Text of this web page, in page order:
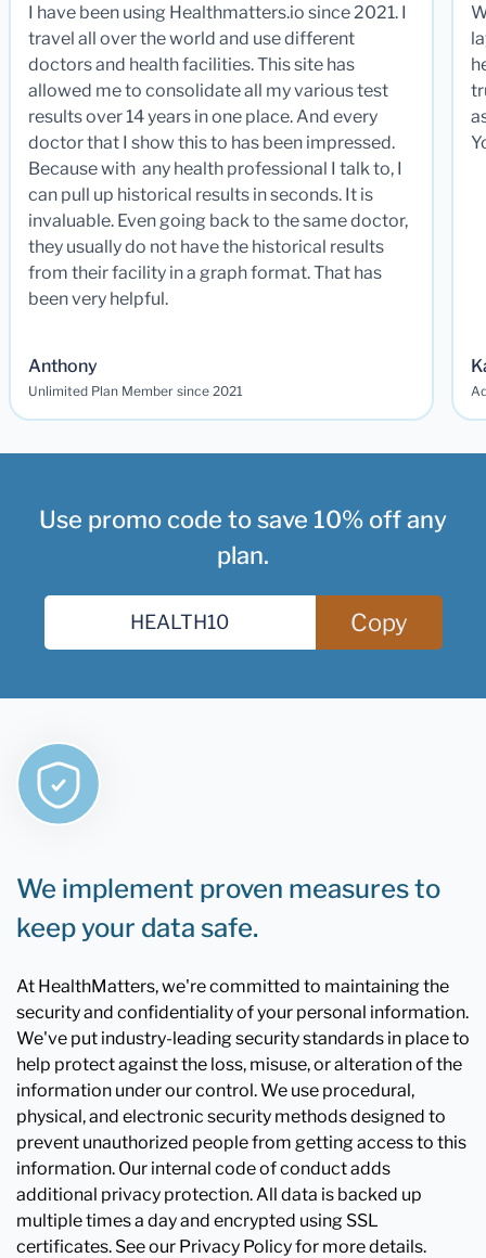
I have been using Healthmatters.io since 2021. I
travel all over the world and use different
doctors and health facilities. This site has
allowed me to consolidate all my various test
results over 14 years in one place. And every
doctor that I show this to has been impressed.
Because with any health professional I talk to, I
can pull up historical results in seconds. It is
invaluable. Even going back to the same doctor,
they usually do not have the historical results
from their facility in a graph format. That has
been very helpful.
Anthony
Unlimited Plan Member since 2021
Use promo code to save 10% off any
plan.
Copy
We implement proven measures to
keep your data safe.
At HealthMatters, we're committed to maintaining the
security and confidentiality of your personal information.
We've put industry-leading security standards in place to
help protect against the loss, misuse, or alteration of the
information under our control. We use procedural,
physical, and electronic security methods designed to
prevent unauthorized people from getting access to this
information. Our internal code of conduct adds
additional privacy protection. All data is backed up
multiple times a day and encrypted using SSL
certificates. See our Privacy Policy for more details.